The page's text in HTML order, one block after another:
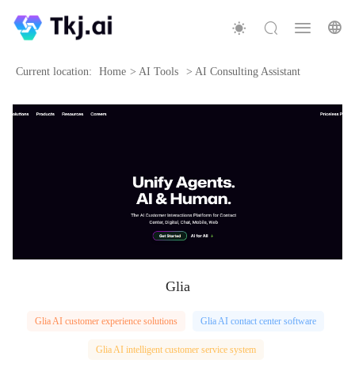
Current location: Home > AI Tools > AI Consulting Assistant
Glia
Glia AI customer experience solutions Glia AI contact center software
Glia AI intelligent customer service system